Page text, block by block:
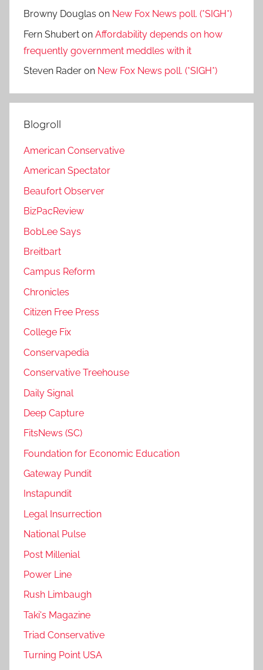
Browny Douglas on New Fox News poll. (*SIGH*)
Fern Shubert on Affordability depends on how
frequently government meddles with it
Steven Rader on New Fox News poll. (*SIGH*)
Blogroll
American Conservative
American Spectator
Beaufort Observer
BizPacReview
BobLee Says
Breitbart
Campus Reform
Chronicles
Citizen Free Press
College Fix
Conservapedia
Conservative Treehouse
Daily Signal
Deep Capture
FitsNews (SC)
Foundation for Economic Education
Gateway Pundit
Instapundit
Legal Insurrection
National Pulse
Post Millenial
Power Line
Rush Limbaugh
Taki's Magazine
Triad Conservative
Turning Point USA